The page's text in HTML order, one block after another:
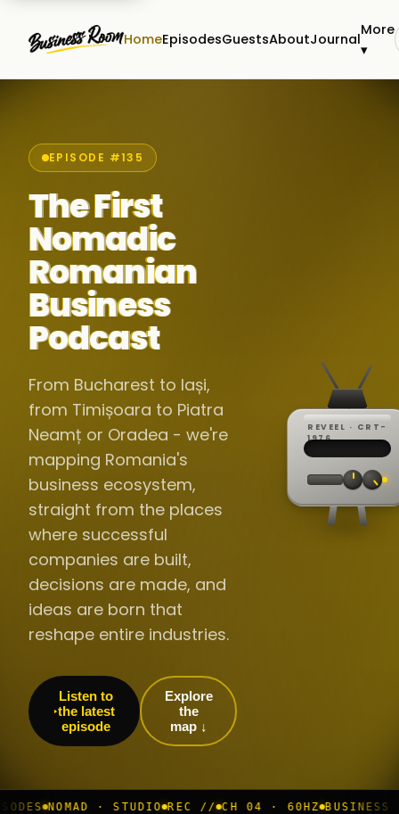
HomeEpisodesGuestsAboutJournal
More
▾
EPISODE #135
The First
Nomadic
Romanian
Business
Podcast
From Bucharest to Iași,
from Timișoara to Piatra
Neamț or Oradea - we're
mapping Romania's
business ecosystem,
straight from the places
where successful
companies are built,
decisions are made, and
ideas are born that
reshape entire industries.
Listen to
the latest
episode
Explore
the
map ↓
REVEEL · CRT-
1976REC ·
·
60Hz
// LIVE
▸
//
▸▸▸
· STUDIO REC // CH 04 · 60HZ BUSINESS ROOM ◆